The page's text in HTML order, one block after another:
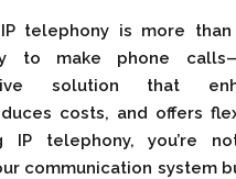
IP telephony is more
to make phone
solution that
costs, and offers
IP telephony, you’re
communication system